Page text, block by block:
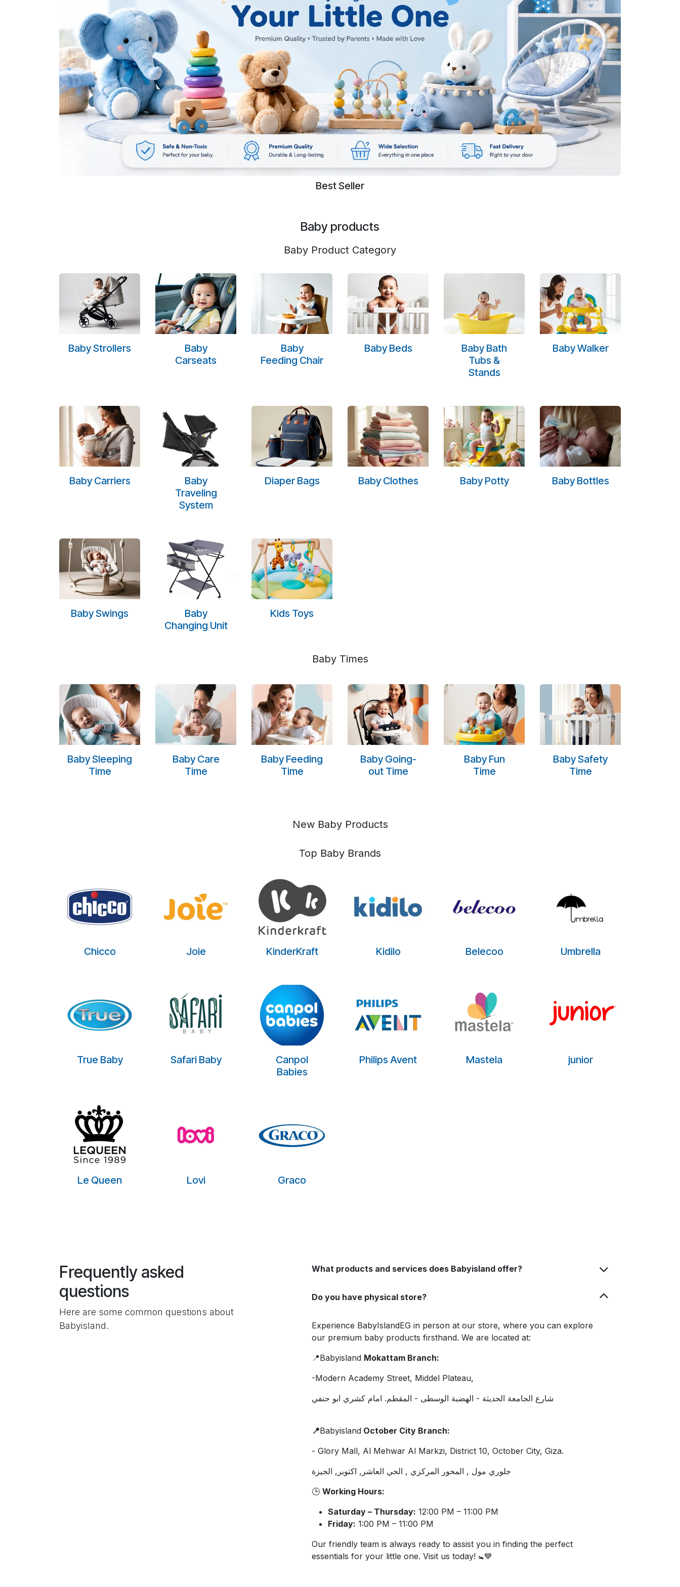
Best Seller
Baby products
Baby Product Category
Baby Strollers
Baby
Carseats
Baby
Feeding Chair
Baby Beds
Baby Bath
Tubs &
Stands
Baby Walker
Baby Carriers
Baby
Traveling
System
Diaper Bags Baby Clothes Baby Potty Baby Bottles
Baby Swings
Baby
Changing Unit
Kids Toys
Baby Times
Baby Sleeping
Time
Baby Care
Time
Baby Feeding
Time
Baby Going-
out Time
Baby Fun
Time
Baby Safety
Time
New Baby Products
Top Baby Brands
Chicco Joie KinderKraft Kidilo Belecoo Umbrella
True Baby Safari Baby
Canpol
Babies
Philips Avent Mastela junior
Le Queen Lovi Graco
Frequently asked
questions
Here are some common questions about
Babyisland.
What products and services does Babyisland offer?
Do you have physical store?
Experience BabyIslandEG in person at our store, where you can explore
our premium baby products firsthand. We are located at:
📍Babyisland Mokattam Branch:
​-Modern Academy Street, Middel Plateau,
شارع الجامعة الحديثة - الهضبة الوسطى - المقطم. امام كشري ابو حنفي
📍Babyisland October City Branch:
- Glory Mall, Al Mehwar Al Markzi, District 10, October City, Giza.
جلوري مول , المحور المركزي , الحي العاشر, اكتوبر, الجيزة
🕒 Working Hours:
Saturday – Thursday: 12:00 PM – 11:00 PM
Friday: 1:00 PM – 11:00 PM
Our friendly team is always ready to assist you in finding the perfect
essentials for your little one. Visit us today! 🚼💙